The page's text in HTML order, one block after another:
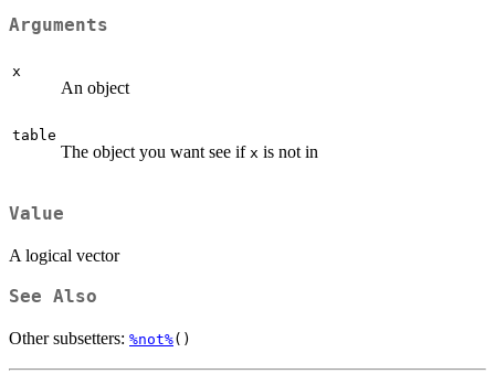
Arguments
x
An object
table
The object you want see if x is not in
Value
A logical vector
See Also
Other subsetters: %not%()